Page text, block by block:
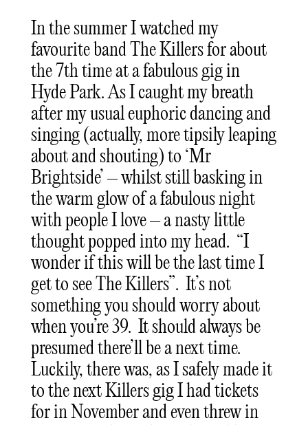
In the summer I watched my
favourite band The Killers for about
the 7th time at a fabulous gig in
Hyde Park. As I caught my breath
after my usual euphoric dancing and
singing (actually, more tipsily leaping
about and shouting) to ‘Mr
Brightside’ – whilst still basking in
the warm glow of a fabulous night
with people I love – a nasty little
thought popped into my head. “I
wonder if this will be the last time I
get to see The Killers”. It’s not
something you should worry about
when you’re 39. It should always be
presumed there’ll be a next time.
Luckily, there was, as I safely made it
to the next Killers gig I had tickets
for in November and even threw in